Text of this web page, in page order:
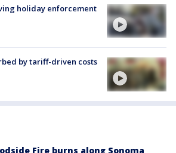
holiday enforcement
by tariff-driven costs
Fire burns along Sonoma